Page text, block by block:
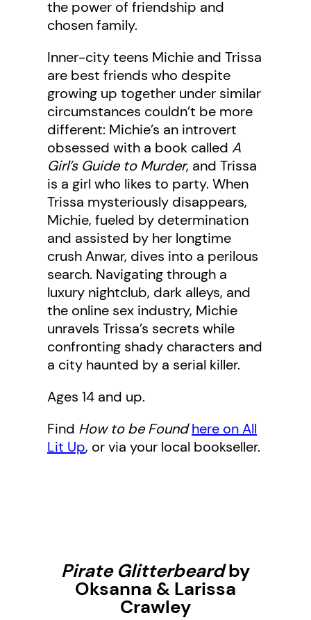
the power of friendship and
chosen family.
Inner-city teens Michie and Trissa
are best friends who despite
growing up together under similar
circumstances couldn’t be more
different: Michie’s an introvert
obsessed with a book called A
Girl’s Guide to Murder, and Trissa
is a girl who likes to party. When
Trissa mysteriously disappears,
Michie, fueled by determination
and assisted by her longtime
crush Anwar, dives into a perilous
search. Navigating through a
luxury nightclub, dark alleys, and
the online sex industry, Michie
unravels Trissa’s secrets while
confronting shady characters and
a city haunted by a serial killer.
Ages 14 and up.
Find How to be Found here on All
Lit Up, or via your local bookseller.
Pirate Glitterbeardby
Oksanna & Larissa
Crawley